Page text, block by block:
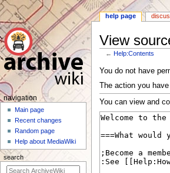
View
← Help:Contents
Jump
to
navigation
Jump
to
search
You do not have
The action you
You can view and
N
g
a
help page
navigation
Main page
Recent changes
Random page
Help about MediaWiki
search